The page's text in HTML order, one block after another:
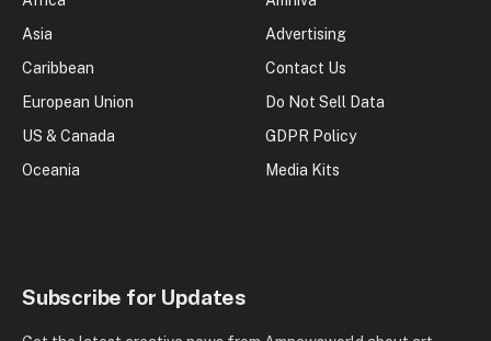
Asia
Caribbean
European Union
US & Canada
Oceania
Advertising
Contact Us
Do Not Sell Data
GDPR Policy
Media Kits
Subscribe for Updates